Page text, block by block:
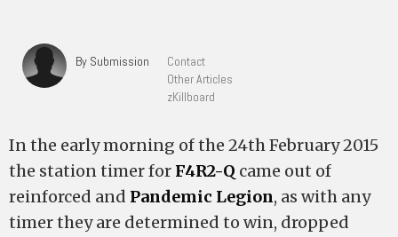
By Submission
Contact
Other Articles
zKillboard
In the early morning of the 24th February 2015
the station timer for F4R2-Q came out of
reinforced and Pandemic Legion, as with any
timer they are determined to win, dropped